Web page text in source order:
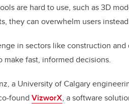
e
dI
n
are hard to use, such as 3D
they can overwhelm users
in sectors like construction
make fast, informed decisions.
a University of Calgary
found VizworX, a software